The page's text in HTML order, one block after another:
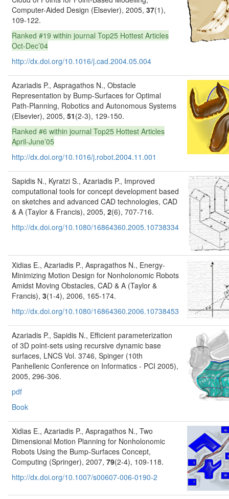
Computer-Aided Design (Elsevier), 2005, 37(1),
109-122.
Ranked #19 within journal Top25 Hottest Articles
Oct-Dec’04
http://dx.doi.org/10.1016/j.cad.2004.05.004
Azariadis P., Aspragathos N., Obstacle
Representation by Bump-Surfaces for Optimal
Path-Planning, Robotics and Autonomous Systems
(Elsevier), 2005, 51(2-3), 129-150.
Ranked #6 within journal Top25 Hottest Articles
April-June’05
http://dx.doi.org/10.1016/j.robot.2004.11.001
Sapidis N., Kyratzi S., Azariadis P., Improved
computational tools for concept development based
on sketches and advanced CAD technologies, CAD
& A (Taylor & Francis), 2005, 2(6), 707-716.
http://dx.doi.org/10.1080/16864360.2005.10738334
Xidias E., Azariadis P., Aspragathos N., Energy-
Minimizing Motion Design for Nonholonomic Robots
Amidst Moving Obstacles, CAD & A (Taylor &
Francis), 3(1-4), 2006, 165-174.
http://dx.doi.org/10.1080/16864360.2006.10738453
Azariadis P., Sapidis N., Efficient parameterization
of 3D point-sets using recursive dynamic base
surfaces, LNCS Vol. 3746, Spinger (10th
Panhellenic Conference on Informatics - PCI 2005),
2005, 296-306.
pdf
Book
Xidias E., Azariadis P., Aspragathos N., Two
Dimensional Motion Planning for Nonholonomic
Robots Using the Bump-Surfaces Concept,
Computing (Springer), 2007, 79(2-4), 109-118.
http://dx.doi.org/10.1007/s00607-006-0190-2